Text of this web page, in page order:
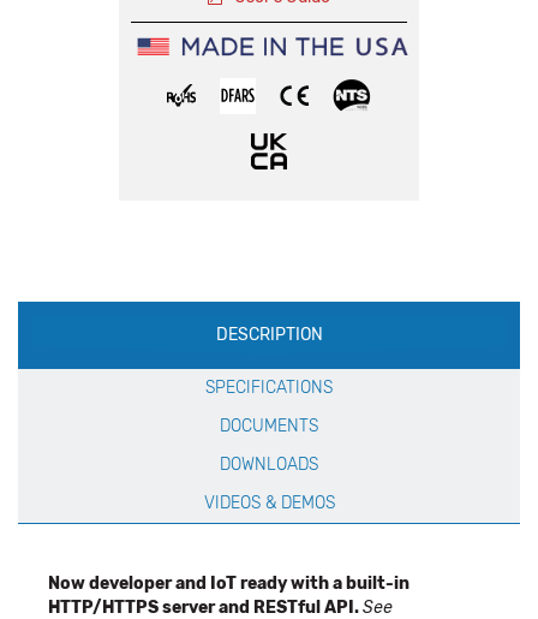
Production
Specification
DESCRIPTION
SPECIFICATIONS
DOCUMENTS
DOWNLOADS
VIDEOS & DEMOS
Now developer and IoT ready with a built-in
HTTP/HTTPS server and RESTful API.See